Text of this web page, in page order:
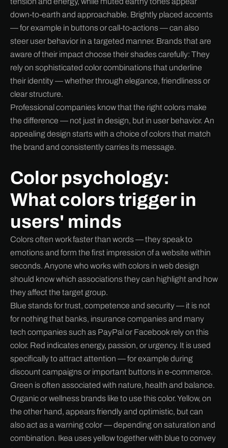
down-to-earth and approachable. Brightly placed accents
— for example in buttons or call-to-actions — can also
steer user behavior in a targeted manner. Brands that are
aware of their impact choose their shades carefully: They
rely on sophisticated color combinations that underline
their identity — whether through elegance, friendliness or
clear structure.
Professional companies know that the right colors make
the difference — not just in design, but in user behavior. An
appealing design starts with a choice of colors that match
the brand and consistently carries its message.
Color psychology:
What colors trigger in
users' minds
Colors often work faster than words — they speak to
emotions and form the first impression of a website within
seconds. Anyone who works with colors in web design
should know which associations they can highlight and how
they affect the target group.
Blue stands for trust, competence and security — it is not
for nothing that banks, insurance companies and many
tech companies such as PayPal or Facebook rely on this
color. Red indicates energy, passion, or urgency. It is used
specifically to attract attention — for example during
discount campaigns or important buttons in e-commerce.
Green is often associated with nature, health and balance.
Organic or wellness brands like to use this color. Yellow, on
the other hand, appears friendly and optimistic, but can
also act as a warning color — depending on saturation and
combination. Ikea uses yellow together with blue to convey